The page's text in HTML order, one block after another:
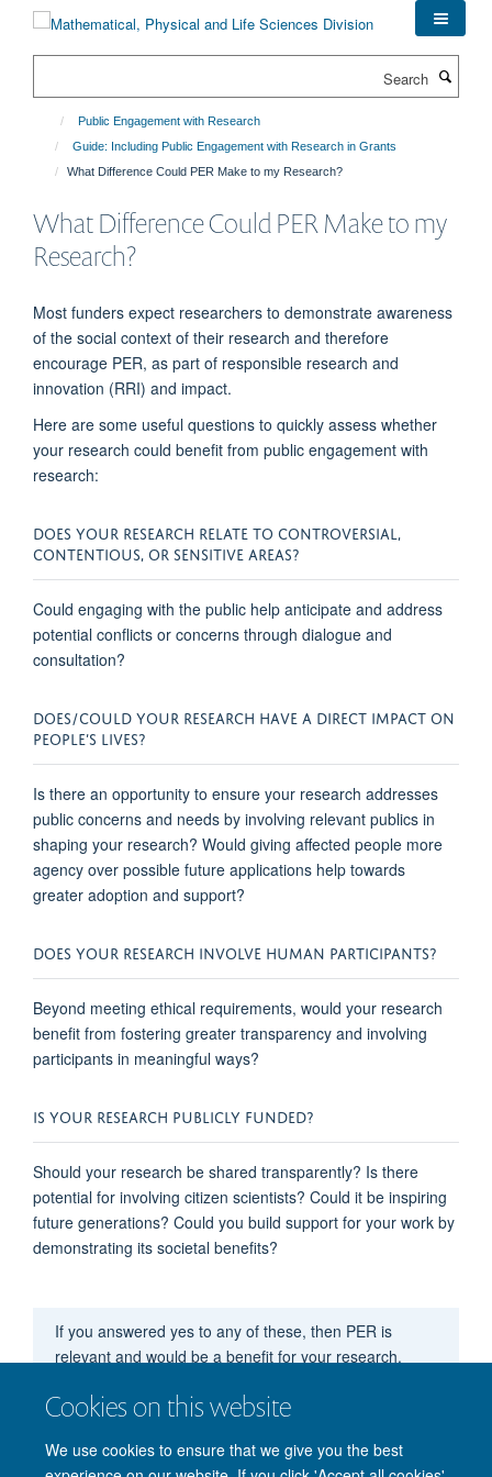
Cookies on this website
We use cookies to ensure that we give you the best
Public Engagement with Research
Guide: Including Public Engagement with Research in Grants
What Difference Could PER Make to my Research?
What Difference Could PER Make to my
Research?
Most funders expect researchers to demonstrate awareness
of the social context of their research and therefore
encourage PER, as part of responsible research and
innovation (RRI) and impact.
Here are some useful questions to quickly assess whether
your research could benefit from public engagement with
research:
DOES YOUR RESEARCH RELATE TO CONTROVERSIAL,
CONTENTIOUS, OR SENSITIVE AREAS?
Could engaging with the public help anticipate and address
potential conflicts or concerns through dialogue and
consultation?
DOES/COULD YOUR RESEARCH HAVE A DIRECT IMPACT ON
PEOPLE’S LIVES?
Is there an opportunity to ensure your research addresses
public concerns and needs by involving relevant publics in
shaping your research? Would giving affected people more
agency over possible future applications help towards
greater adoption and support?
DOES YOUR RESEARCH INVOLVE HUMAN PARTICIPANTS?
Beyond meeting ethical requirements, would your research
benefit from fostering greater transparency and involving
participants in meaningful ways?
IS YOUR RESEARCH PUBLICLY FUNDED?
Should your research be shared transparently? Is there
potential for involving citizen scientists? Could it be inspiring
future generations? Could you build support for your work by
demonstrating its societal benefits?
If you answered yes to any of these, then PER is
relevant and would be a benefit for your research.
Still note sure? Click here to see this applied to an
example